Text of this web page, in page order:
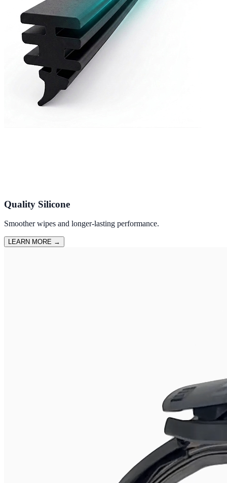
Quality Silicone
Smoother wipes and longer-lasting performance.
LEARN MORE →